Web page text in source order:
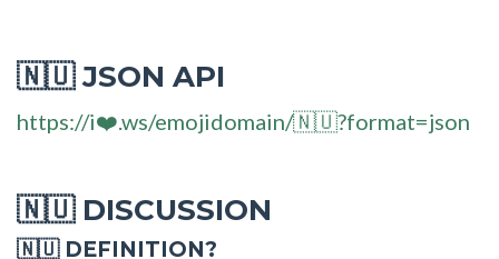
🇳🇺JSON API
https://i❤️.ws/emojidomain/🇳🇺?format=json
🇳🇺DISCUSSION
🇳🇺 DEFINITION?